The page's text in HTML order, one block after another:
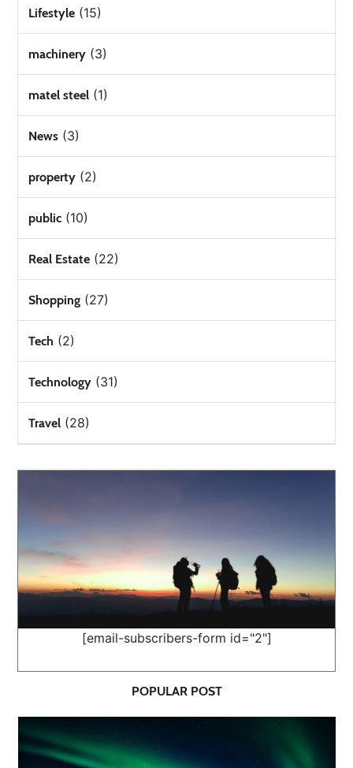
Lifestyle (15)
machinery (3)
matel steel (1)
News (3)
property (2)
public (10)
Real Estate (22)
Shopping (27)
Tech (2)
Technology (31)
Travel (28)
[email-subscribers-form id="2"]
POPULAR POST